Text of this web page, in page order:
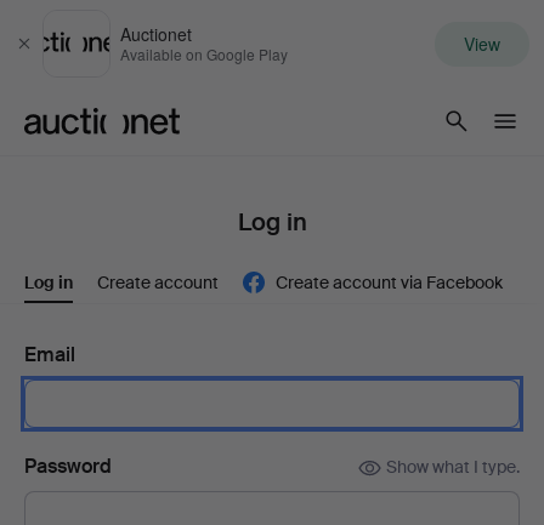
Close
Auctionet
Available on Google Play View
Log in
Log in Create account Create account via Facebook
Email
Password Show what I type.